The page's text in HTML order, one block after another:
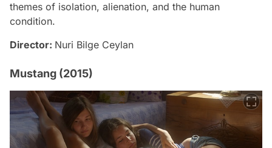
themes of isolation, alienation, and the human
condition.
Director: Nuri Bilge Ceylan
Mustang (2015)